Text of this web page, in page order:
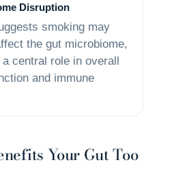
Disruption
smoking may
the gut microbiome,
central role in overall
and immune
Your Gut Too